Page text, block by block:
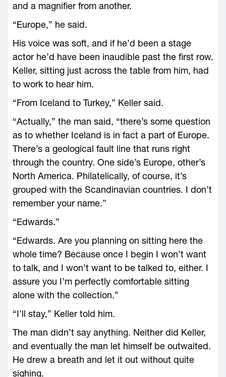
and a magnifier from another.
“Europe,” he said.
His voice was soft, and if he’d been a stage
actor he’d have been inaudible past the first row.
Keller, sitting just across the table from him, had
to work to hear him.
“From Iceland to Turkey,” Keller said.
“Actually,” the man said, “there’s some question
as to whether Iceland is in fact a part of Europe.
There’s a geological fault line that runs right
through the country. One side’s Europe, other’s
North America. Philatelically, of course, it’s
grouped with the Scandinavian countries. I don’t
remember your name.”
“Edwards.”
“Edwards. Are you planning on sitting here the
whole time? Because once I begin I won’t want
to talk, and I won’t want to be talked to, either. I
assure you I’m perfectly comfortable sitting
alone with the collection.”
“I’ll stay,” Keller told him.
The man didn’t say anything. Neither did Keller,
and eventually the man let himself be outwaited.
He drew a breath and let it out without quite
sighing.